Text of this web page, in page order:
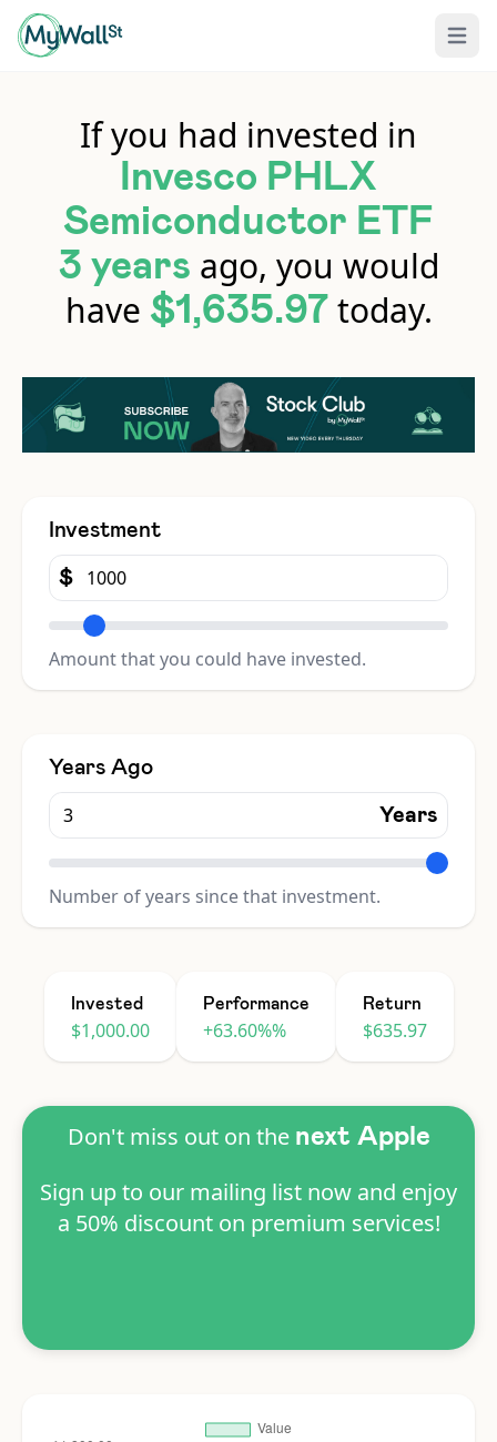
Open
If you had invested in
Invesco PHLX
Semiconductor ETF
3 years ago, you would
have $1,635.97 today.
Investment
$
Amount that you could have invested.
Years Ago
Years
Number of years since that investment.
Invested
$1,000.00
Performance
+63.60%%
Return
$635.97
Don't miss out on the next Apple
Sign up to our mailing list now and enjoy
a 50% discount on premium services!